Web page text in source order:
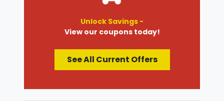
Unlock Savings -
View our coupons today!
See All Current Offers